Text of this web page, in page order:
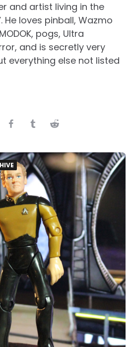
and artist living in the
He loves pinball, Wazmo
pogs, Ultra
and is secretly very
everything else not listed